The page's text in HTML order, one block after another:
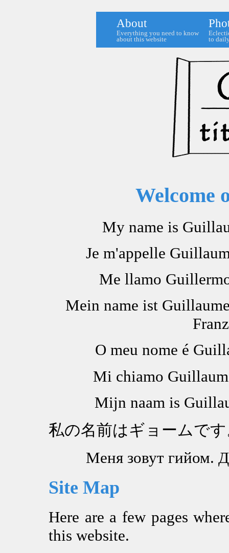
About
Everything you need to know
about this website
to
Welcome
My name is
Je m'appelle
Me llamo
Mein name ist
O meu nome é
Mi chiamo
Mijn naam is
私の名前はギョームで
Меня зовут гийом.
Site Map
Here are a few pages
this website.